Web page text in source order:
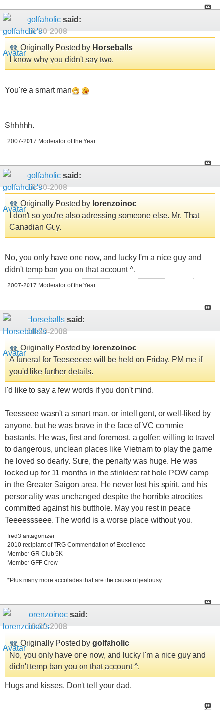
golfaholic said:
10-30-2008
Originally Posted by Horseballs
I know why you didn't say two.
You're a smart man
Shhhhh.
2007-2017 Moderator of the Year.
golfaholic said:
10-30-2008
Originally Posted by lorenzoinoc
I don't so you're also adressing someone else. Mr. That
Canadian Guy.
No, you only have one now, and lucky I'm a nice guy and
didn't temp ban you on that account ^.
2007-2017 Moderator of the Year.
Horseballs said:
10-30-2008
Originally Posted by lorenzoinoc
A funeral for Teeseeeee will be held on Friday. PM me if
you'd like further details.
I'd like to say a few words if you don't mind.
Teesseee wasn't a smart man, or intelligent, or well-liked by
anyone, but he was brave in the face of VC commie
bastards. He was, first and foremost, a golfer; willing to travel
to dangerous, unclean places like Vietnam to play the game
he loved so dearly. Sure, the penalty was huge. He was
locked up for 11 months in the stinkiest rat hole POW camp
in the Greater Saigon area. He never lost his spirit, and his
personality was unchanged despite the horrible atrocities
committed against his butthole. May you rest in peace
Teeeessseee. The world is a worse place without you.
fred3 antagonizer
2010 recipiant of TRG Commendation of Excellence
Member GR Club 5K
Member GFF Crew
*Plus many more accolades that are the cause of jealousy
lorenzoinoc said:
10-30-2008
Originally Posted by golfaholic
No, you only have one now, and lucky I'm a nice guy and
didn't temp ban you on that account ^.
Hugs and kisses. Don't tell your dad.